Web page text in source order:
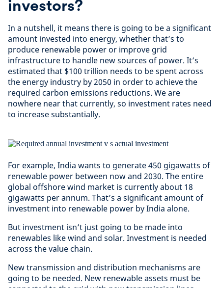
investors?
In a nutshell, it means there is going to be a significant
amount invested into energy, whether that’s to
produce renewable power or improve grid
infrastructure to handle new sources of power. It’s
estimated that $100 trillion needs to be spent across
the energy industry by 2050 in order to achieve the
required carbon emissions reductions. We are
nowhere near that currently, so investment rates need
to increase substantially.
For example, India wants to generate 450 gigawatts of
renewable power between now and 2030. The entire
global offshore wind market is currently about 18
gigawatts per annum. That’s a significant amount of
investment into renewable power by India alone.
But investment isn’t just going to be made into
renewables like wind and solar. Investment is needed
across the value chain.
New transmission and distribution mechanisms are
going to be needed. New renewable assets must be